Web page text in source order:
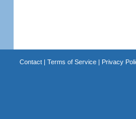
Contact| Terms of Service| Privacy